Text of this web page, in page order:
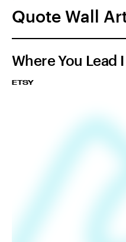
Quote Wall
Where You Lead
ETSY